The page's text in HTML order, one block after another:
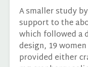
A smaller study
support to the
which followed a
design, 19
provided either